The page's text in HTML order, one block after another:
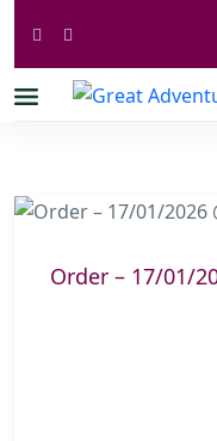
Order – 17/01/